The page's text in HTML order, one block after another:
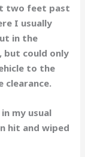
two feet past
I usually
in the
but could only
to the
my usual
hit and wiped